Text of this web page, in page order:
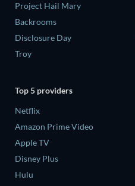
Project Hail Mary
Backrooms
Disclosure Day
Troy
Top 5 providers
Netflix
Amazon Prime Video
Apple TV
Disney Plus
Hulu